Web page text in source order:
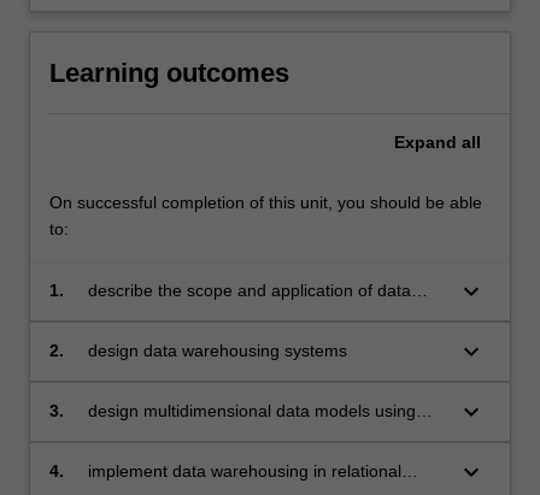
Learning outcomes
Expand all
On successful completion of this unit, you should be able
to:
1.
describe the scope and application of data
keyboard_arrow_down
2. design data warehousing systems keyboard_arrow_down
3.
design multidimensional data models using
keyboard_arrow_down
4.
implement data warehousing in relational
keyboard_arrow_down